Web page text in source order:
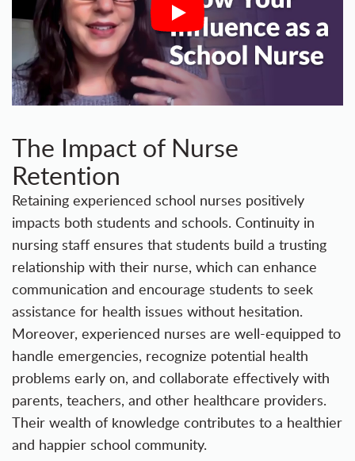
The Impact of Nurse
Retention
Retaining experienced school nurses positively
impacts both students and schools. Continuity in
nursing staff ensures that students build a trusting
relationship with their nurse, which can enhance
communication and encourage students to seek
assistance for health issues without hesitation.
Moreover, experienced nurses are well-equipped to
handle emergencies, recognize potential health
problems early on, and collaborate effectively with
parents, teachers, and other healthcare providers.
Their wealth of knowledge contributes to a healthier
and happier school community.